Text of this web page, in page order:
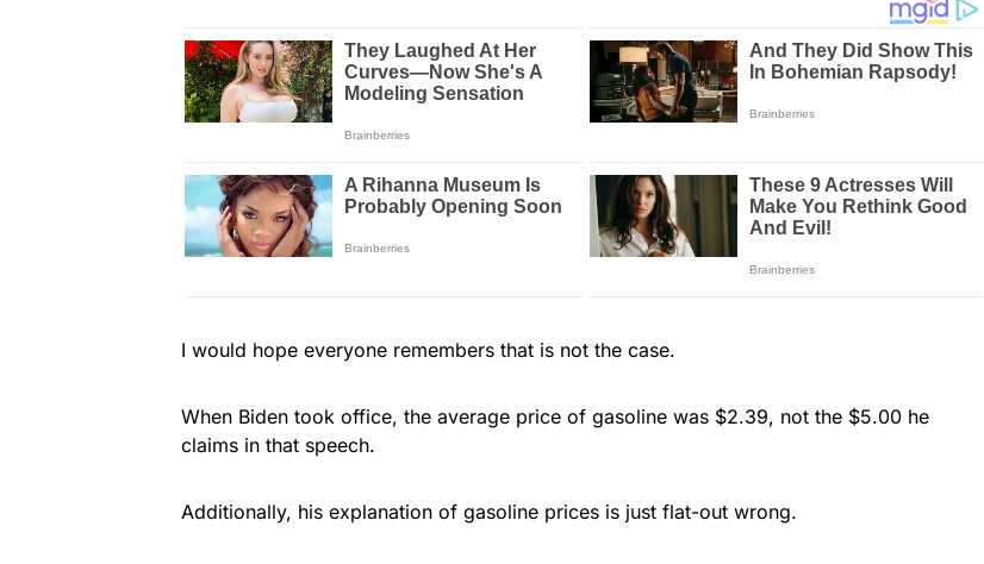
I would hope everyone remembers that is not the case.
When Biden took office, the average price of gasoline was $2.39, not the $5.00 he
claims in that speech.
Additionally, his explanation of gasoline prices is just flat-out wrong.